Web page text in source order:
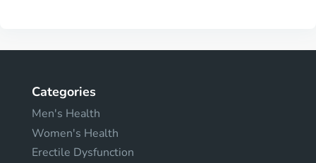
Categories
Men's Health
Women's Health
Erectile Dysfunction